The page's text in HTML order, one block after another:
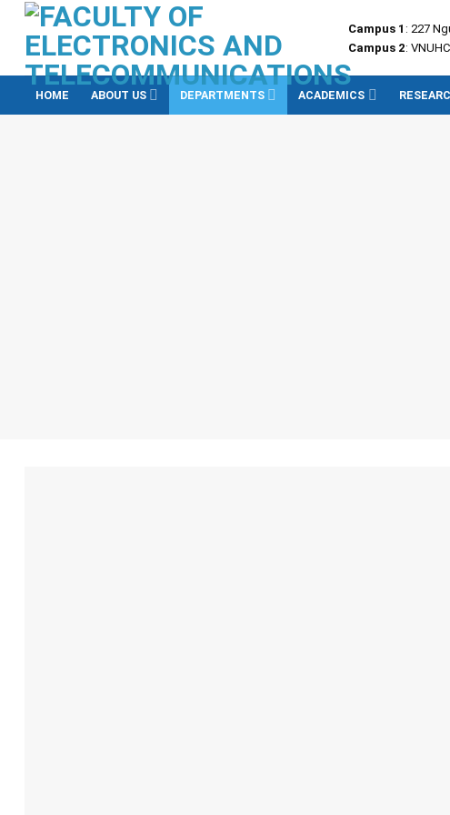
content
Campus 1 : 227
Campus 2:
HOME ABOUT US DEPARTMENTS ACADEMICS